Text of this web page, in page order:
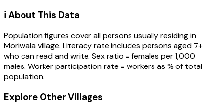
ℹ️ About This Data
Population figures cover all persons usually residing in
Moriwalavillage. Literacy rate includes persons aged 7+
who can read and write. Sex ratio = females per 1,000
males. Worker participation rate = workers as % of total
population.
Explore Other Villages